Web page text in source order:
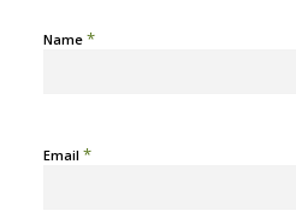
Name *
Email *